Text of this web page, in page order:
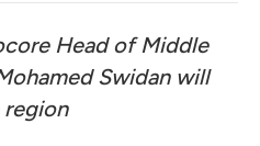
Head of Middle
Swidan will
region